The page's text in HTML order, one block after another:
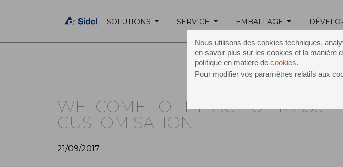
Nous utilisons des cookies techniques,
en savoir plus sur les cookies et la manière
politique en matière de cookies.
Pour modifier vos paramètres relatifs aux
SOLUTIONS SERVICE EMBALLAGE
Media / Press Release / Welcome to the age of
WELCOME TO THE AGE OF MASS
CUSTOMISATION
21/09/2017